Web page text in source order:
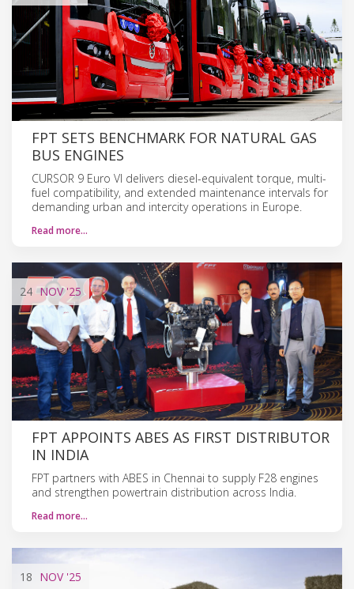
FPT SETS BENCHMARK FOR NATURAL GAS
BUS ENGINES
CURSOR 9 Euro VI delivers diesel-equivalent torque, multi-
fuel compatibility, and extended maintenance intervals for
demanding urban and intercity operations in Europe.
Read more…
24 NOV'25
FPT APPOINTS ABES AS FIRST DISTRIBUTOR
IN INDIA
FPT partners with ABES in Chennai to supply F28 engines
and strengthen powertrain distribution across India.
Read more…
18 NOV'25